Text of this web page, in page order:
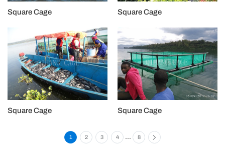
Square Cage Square Cage
Square Cage Square Cage
1 2 3 4 ... 8